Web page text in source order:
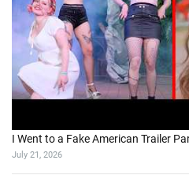
I Went to a Fake American Trailer
July 21, 2026